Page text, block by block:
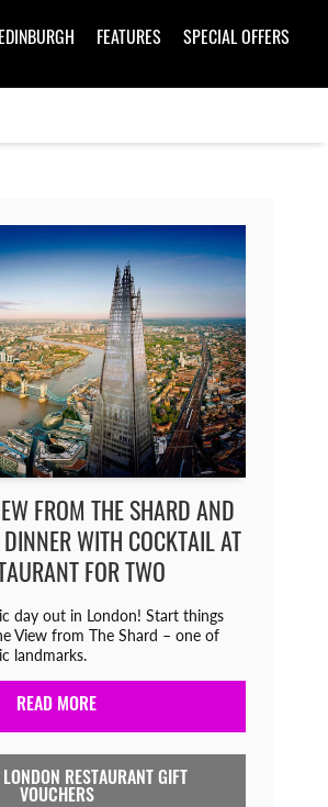
EDINBURGH FEATURES SPECIAL OFFERS
FROM THE SHARD AND
DINNER WITH COCKTAIL AT
FOR TWO
day out in London! Start things
View from The Shard – one of
landmarks.
READ MORE
RESTAURANT GIFT
VOUCHERS